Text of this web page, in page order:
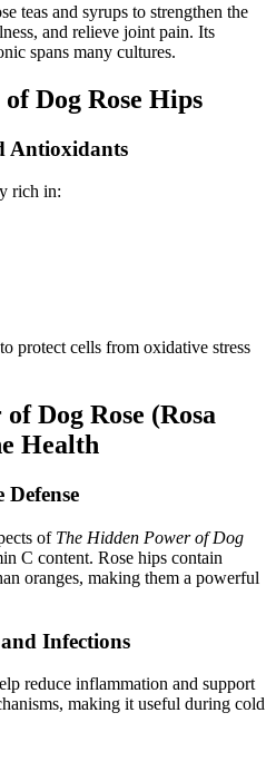
teas and syrups to strengthen the
and relieve joint pain. Its
spans many cultures.
Dog Rose Hips
Antioxidants
rich in:
protect cells from oxidative stress
Dog Rose (Rosa
Health
of The Hidden Power of Dog
C content. Rose hips contain
oranges, making them a powerful
Infections
reduce inflammation and support
making it useful during cold